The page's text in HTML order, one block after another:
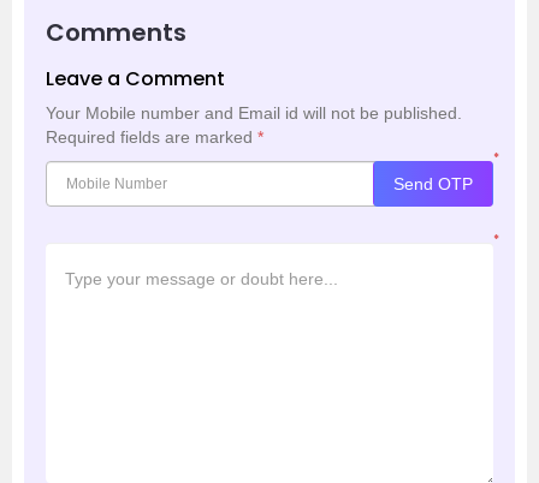
Comments
Leave a Comment
Your Mobile number and Email id will not be published.
Required fields are marked *
*
Send OTP
*